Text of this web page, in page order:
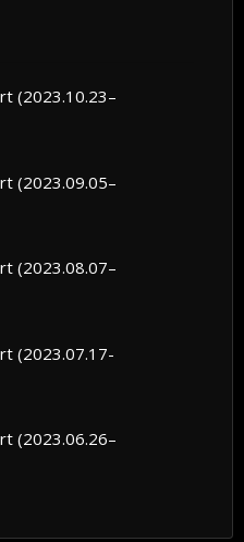
(2023.10.23–
(2023.09.05–
(2023.08.07–
(2023.07.17-
(2023.06.26–